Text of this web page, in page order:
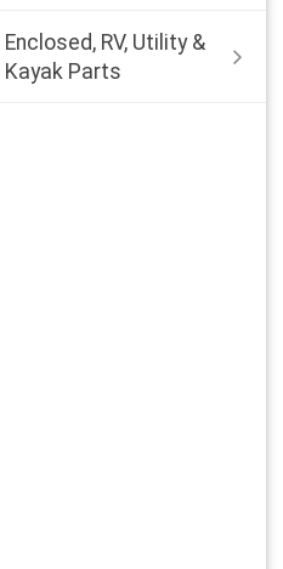
Enclosed, RV, Utility &
Kayak Parts